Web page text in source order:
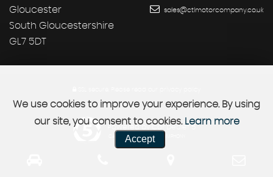
Gloucester
South Gloucestershire
GL7 5DT
sales@ctlmotorcompany.co.uk
Powered by Car Dealer 5
CAR DEALER WEBSITES - SYMPHONY
We use cookies to improve your experience. By using
our site, you consent to cookies. Learn more
Accept